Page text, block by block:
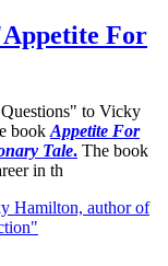
For
to Vicky
book Appetite For
Tale. The book
in th
Hamilton, author of